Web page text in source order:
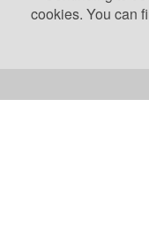
cookies. You can